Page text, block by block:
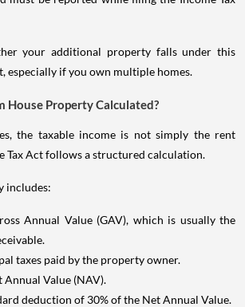
your additional property falls under this
especially if you own multiple homes.
House Property Calculated?
the taxable income is not simply the rent
Tax Act follows a structured calculation.
includes:
Annual Value (GAV), which is usually the
taxes paid by the property owner.
Value (NAV).
deduction of 30% of the Net Annual Value.